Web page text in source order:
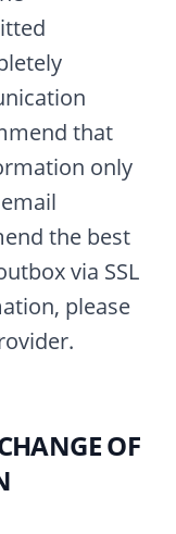
that
only
the best
via SSL
please
OF